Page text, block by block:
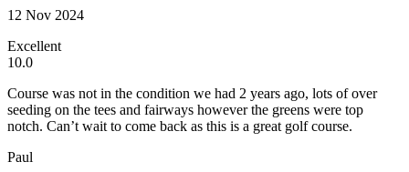
12 Nov 2024
Excellent
10.0
Course was not in the condition we had 2 years ago, lots of over
seeding on the tees and fairways however the greens were top
notch. Can’t wait to come back as this is a great golf course.
Paul